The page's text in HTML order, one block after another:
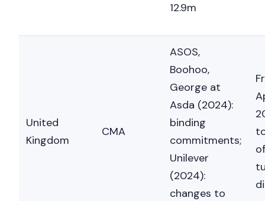
12.9m
United
Kingdom
CMA
ASOS,
Boohoo,
George at
Asda (2024):
binding
commitments;
Unilever
(2024):
changes to